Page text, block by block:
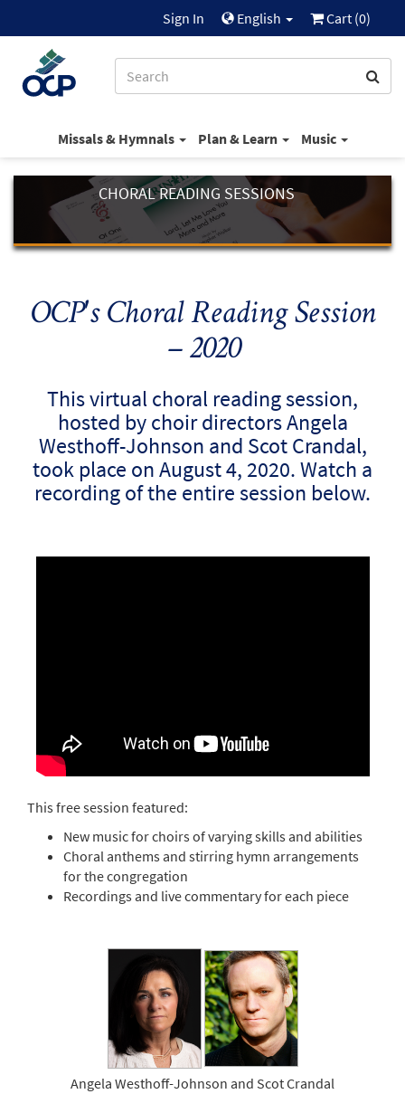
Sign In English Cart (0)
Missals & Hymnals Plan & Learn Music
CHORAL READING SESSIONS
OCP's Choral Reading Session
– 2020
This virtual choral reading session,
hosted by choir directors Angela
Westhoff-Johnson and Scot Crandal,
took place on August 4, 2020. Watch a
recording of the entire session below.
This free session featured:
New music for choirs of varying skills and abilities
Choral anthems and stirring hymn arrangements
for the congregation
Recordings and live commentary for each piece
Angela Westhoff-Johnson and Scot Crandal